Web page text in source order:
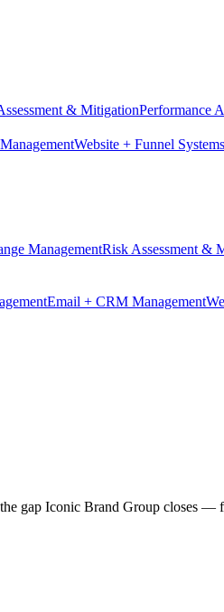
& MitigationPerformance
Website + Funnel Systems
ManagementRisk Assessment &
Email + CRM Management
gap Iconic Brand Group closes